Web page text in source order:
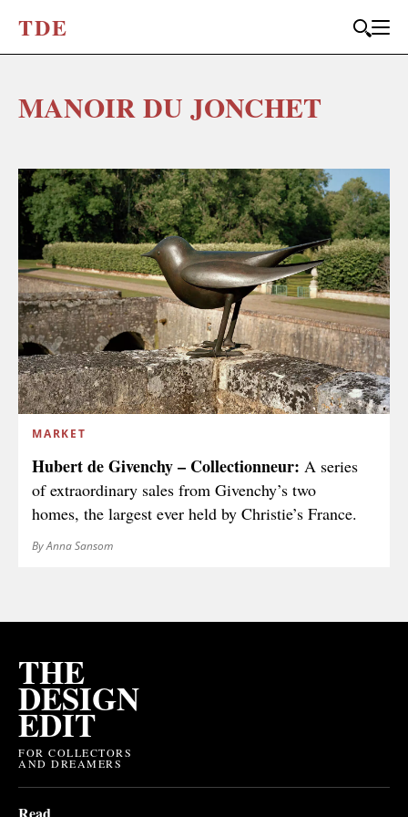
TDE
MANOIR DU JONCHET
MARKET
Hubert de Givenchy – Collectionneur: A series
of extraordinary sales from Givenchy’s two
homes, the largest ever held by Christie’s France.
By Anna Sansom
THE
DESIGN
EDIT
FOR COLLECTORS
AND DREAMERS